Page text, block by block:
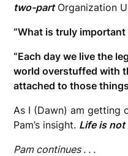
two-partOrganization
“What is truly important
“Each day we live the
world overstuffed with
attached to those
As I (Dawn) am getting
Pam’s insight. Life is not
Pam continues . . .